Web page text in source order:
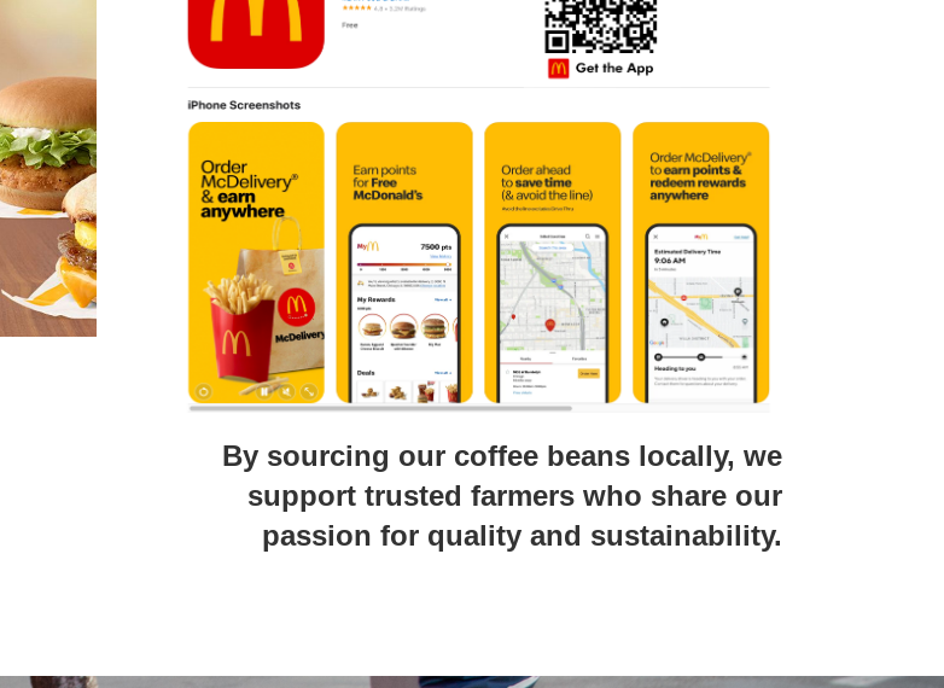
By sourcing our coffee beans locally, we
support trusted farmers who share our
passion for quality and sustainability.